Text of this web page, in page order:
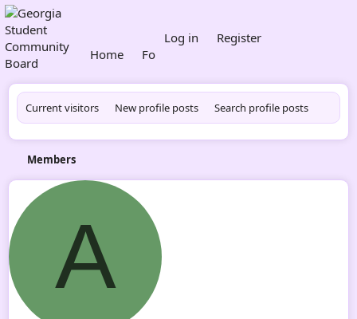
Home Forums
Log in Register
Current visitors New profile posts Search profile posts
Members
A